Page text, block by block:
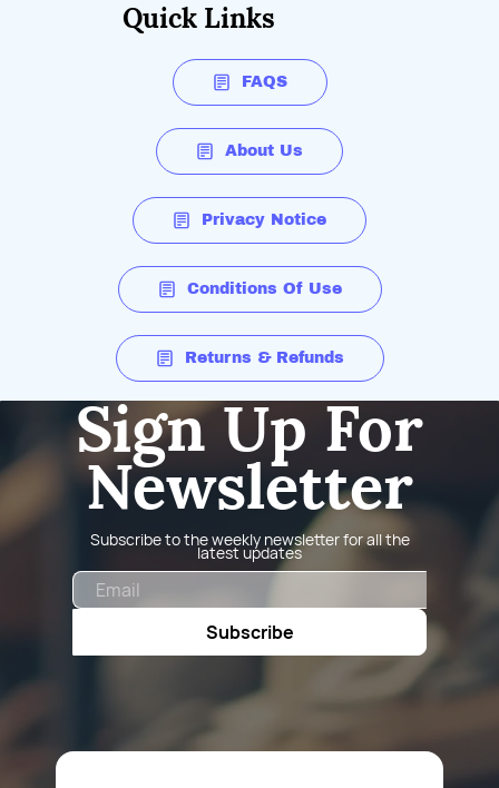
Quick Links
FAQS
About Us
Privacy Notice
Conditions Of Use
Returns & Refunds
Sign Up For
Newsletter
Subscribe to the weekly newsletter for all the
latest updates
Subscribe